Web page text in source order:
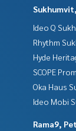
Ideo Q
Rhythm
Hyde
SCOPE
Oka Haus
Ideo Mobi
Rama9,